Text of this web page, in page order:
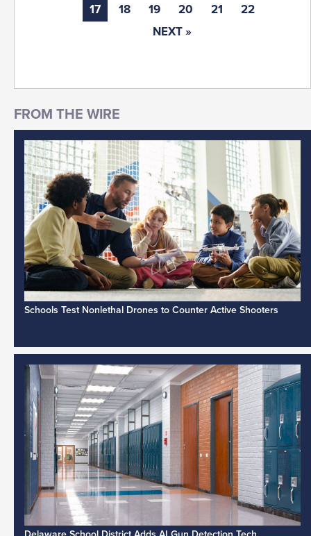
17 18 19 20 21
22
NEXT »
Schools Test Nonlethal Drones to Counter Active Shooters